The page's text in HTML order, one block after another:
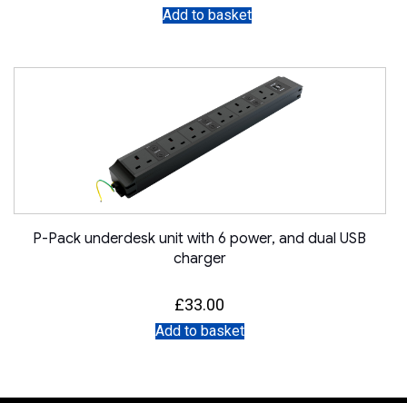
Add to basket
P-Pack underdesk unit with 6 power, and dual USB
charger
£33.00
Add to basket